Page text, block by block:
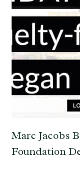
Marc Jacobs
Foundation